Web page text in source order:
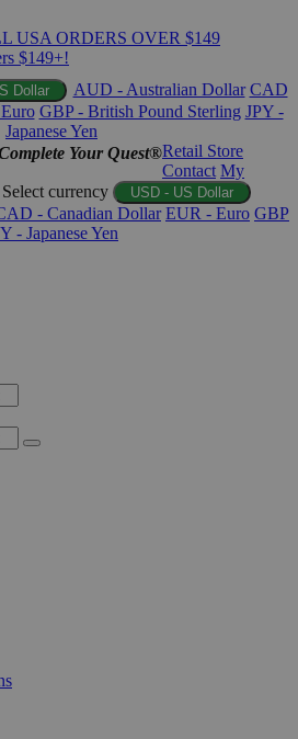
USA ORDERS OVER $149
$149+!
Dollar AUD - Australian Dollar CAD
GBP - British Pound Sterling JPY -
Japanese Yen
Your Quest®Retail Store
Contact My
Select currency USD - US Dollar
- Canadian Dollar EUR - Euro GBP
- Japanese Yen